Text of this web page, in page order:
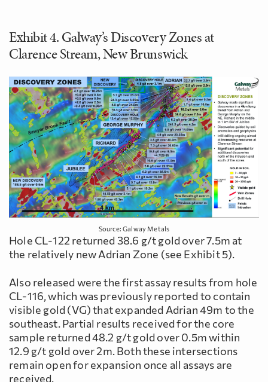
Exhibit 4. Galway’s Discovery Zones at
Clarence Stream, New Brunswick
Source: Galway Metals
Hole CL-122 returned 38.6 g/t gold over 7.5m at
the relatively new Adrian Zone (see Exhibit 5).
Also released were the first assay results from hole
CL-116, which was previously reported to contain
visible gold (VG) that expanded Adrian 49m to the
southeast. Partial results received for the core
sample returned 48.2 g/t gold over 0.5m within
12.9 g/t gold over 2m. Both these intersections
remain open for expansion once all assays are
received.